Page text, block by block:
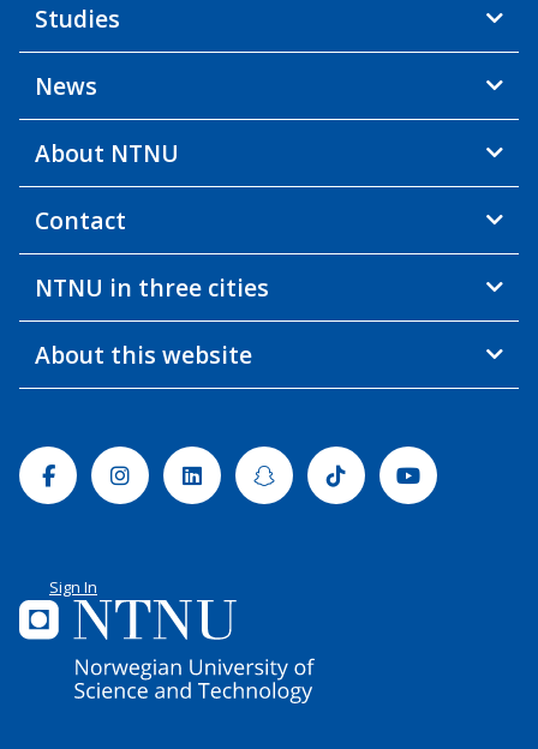
Studies
News
About NTNU
Contact
NTNU in three cities
About this website
FacebookInstagramLinkedinSnapchatTiktok Youtube
Sign In